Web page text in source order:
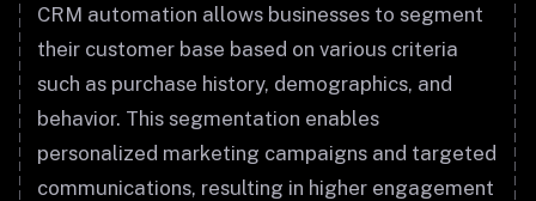
CRM automation allows businesses to segment
their customer base based on various criteria
such as purchase history, demographics, and
behavior. This segmentation enables
personalized marketing campaigns and targeted
communications, resulting in higher engagement